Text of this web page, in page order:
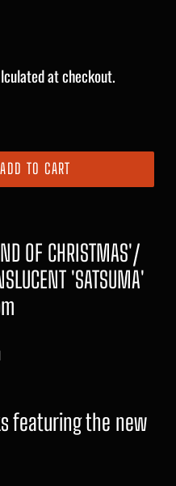
at checkout.
ADD TO CART
OF CHRISTMAS'/
'SATSUMA'
featuring the new